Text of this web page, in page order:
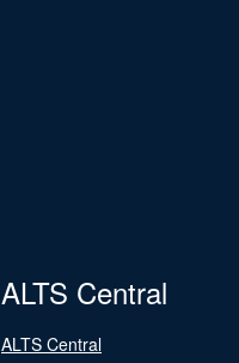
ALTS Central
ALTS Central